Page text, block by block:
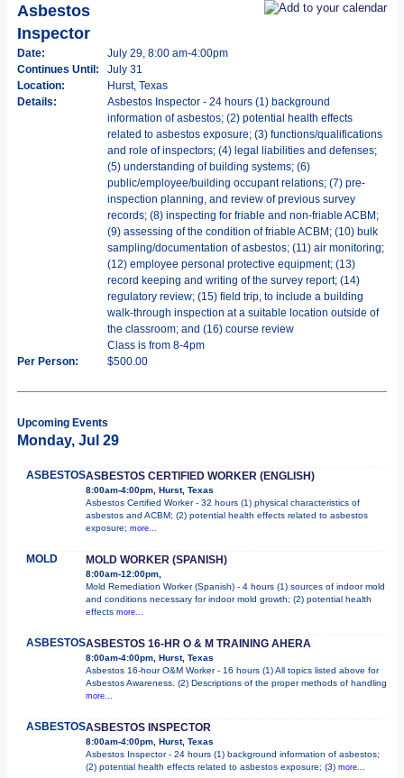
Asbestos
Inspector
Date:
July 29, 8:00 am-4:00pm
Continues Until:
July 31
Location:
Hurst, Texas
Details:
Asbestos Inspector - 24 hours (1) background
information of asbestos; (2) potential health effects
related to asbestos exposure; (3) functions/qualifications
and role of inspectors; (4) legal liabilities and defenses;
(5) understanding of building systems; (6)
public/employee/building occupant relations; (7) pre-
inspection planning, and review of previous survey
records; (8) inspecting for friable and non-friable ACBM;
(9) assessing of the condition of friable ACBM; (10) bulk
sampling/documentation of asbestos; (11) air monitoring;
(12) employee personal protective equipment; (13)
record keeping and writing of the survey report; (14)
regulatory review; (15) field trip, to include a building
walk-through inspection at a suitable location outside of
the classroom; and (16) course review
Class is from 8-4pm
Per Person:
$500.00
Upcoming Events
Monday, Jul 29
ASBESTOSASBESTOS CERTIFIED WORKER (ENGLISH)
8:00am-4:00pm, Hurst, Texas
Asbestos Certified Worker - 32 hours (1) physical characteristics of
asbestos and ACBM; (2) potential health effects related to asbestos
exposure; more...
MOLD MOLD WORKER (SPANISH)
8:00am-12:00pm,
Mold Remediation Worker (Spanish) - 4 hours (1) sources of indoor mold
and conditions necessary for indoor mold growth; (2) potential health
effects more...
ASBESTOSASBESTOS 16-HR O & M TRAINING AHERA
8:00am-4:00pm, Hurst, Texas
Asbestos 16-hour O&M Worker - 16 hours (1) All topics listed above for
Asbestos Awareness. (2) Descriptions of the proper methods of handling
more...
ASBESTOSASBESTOS INSPECTOR
8:00am-4:00pm, Hurst, Texas
Asbestos Inspector - 24 hours (1) background information of asbestos;
(2) potential health effects related to asbestos exposure; (3) more...